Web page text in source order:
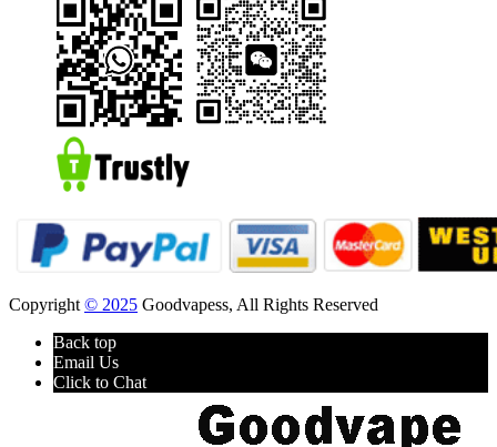
Copyright © 2025 Goodvapess, All Rights Reserved
Back top
Email Us
Click to Chat